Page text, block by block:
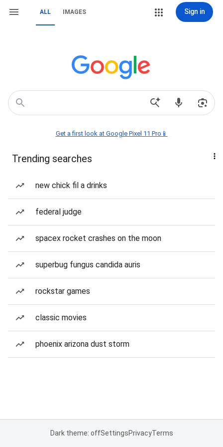
ALL IMAGES Sign in
Get a first look at Google Pixel 11 Pro📱
Trending searches
new chick fil a drinks
federal judge
spacex rocket crashes on the moon
superbug fungus candida auris
rockstar games
classic movies
phoenix arizona dust storm
Dark theme: offSettingsPrivacyTerms